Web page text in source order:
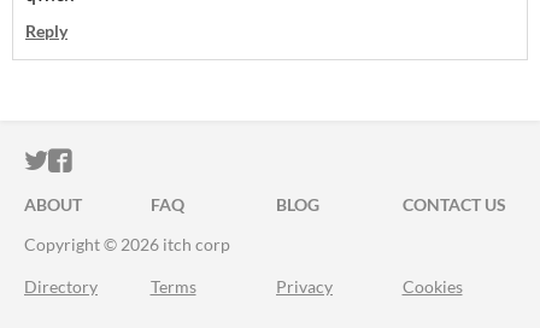
Reply
ITCH.IO ON TWITTER
ITCH.IO ON FACEBOOK
ABOUT FAQ BLOG
CONTACT US
Copyright © 2026 itch corp
Directory Terms Privacy Cookies